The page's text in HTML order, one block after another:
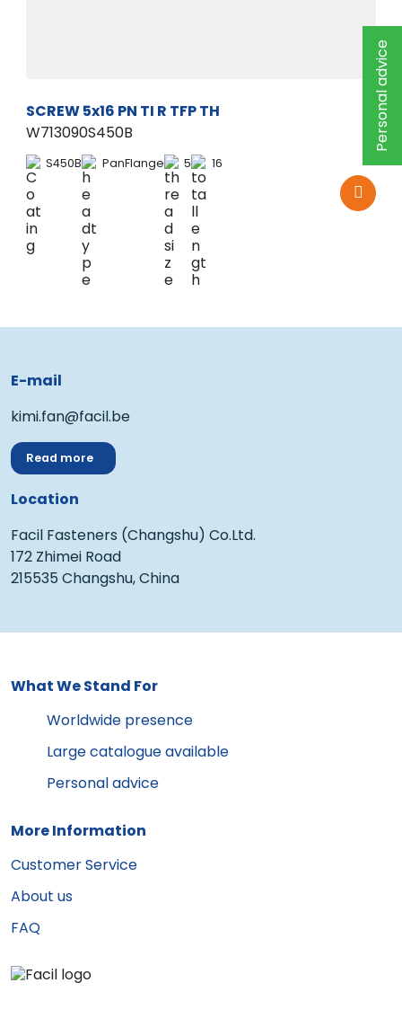
Personal advice
SCREW 5x16 PN TI R TFP TH
W713090S450B
S450B PanFlange 5 16
E-mail
kimi.fan@facil.be
Read more
Location
Facil Fasteners (Changshu) Co.Ltd.
172 Zhimei Road
215535 Changshu, China
What We Stand For
Worldwide presence
Large catalogue available
Personal advice
More Information
Customer Service
About us
FAQ